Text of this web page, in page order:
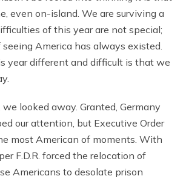
even on-island. We are surviving a
of this year are not special;
America has always existed.
year different and difficult is that we
looked away. Granted, Germany
our attention, but Executive Order
most American of moments. With
F.D.R. forced the relocation of
Americans to desolate prison